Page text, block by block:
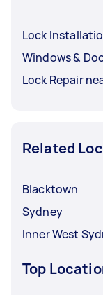
Lock
Windows &
Lock Repair
Related
Blacktown
Sydney
Inner West
Top